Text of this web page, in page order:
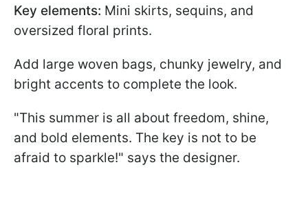
Key elements: Mini skirts, sequins, and
oversized floral prints.
Add large woven bags, chunky jewelry, and
bright accents to complete the look.
"This summer is all about freedom, shine,
and bold elements. The key is not to be
afraid to sparkle!" says the designer.